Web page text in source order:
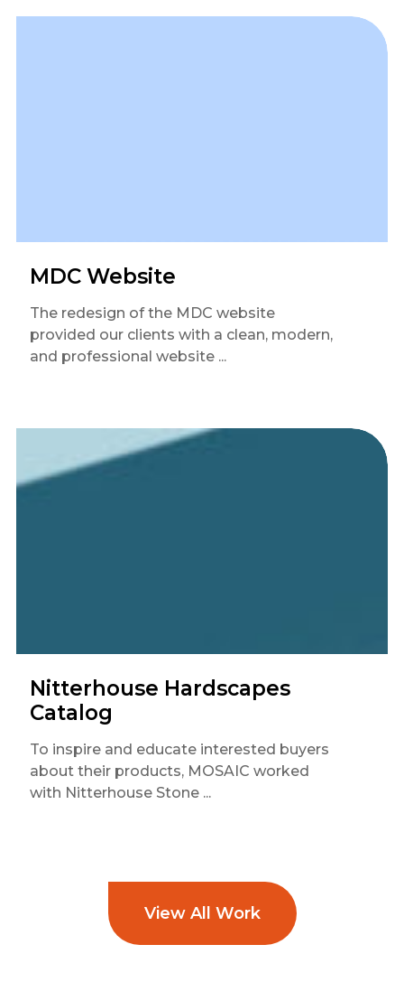
MDC Website
The redesign of the MDC website
provided our clients with a clean, modern,
and professional website ...
Nitterhouse Hardscapes
Catalog
To inspire and educate interested buyers
about their products, MOSAIC worked
with Nitterhouse Stone ...
View All Work